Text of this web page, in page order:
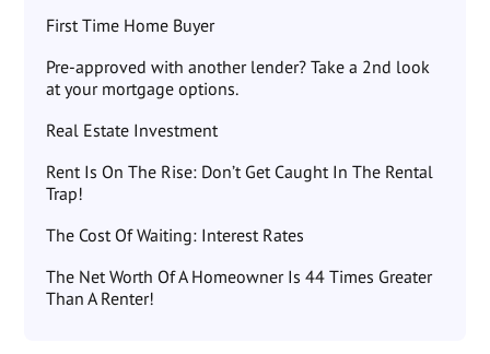
First Time Home Buyer
Pre-approved with another lender? Take a 2nd look
at your mortgage options.
Real Estate Investment
Rent Is On The Rise: Don’t Get Caught In The Rental
Trap!
The Cost Of Waiting: Interest Rates
The Net Worth Of A Homeowner Is 44 Times Greater
Than A Renter!